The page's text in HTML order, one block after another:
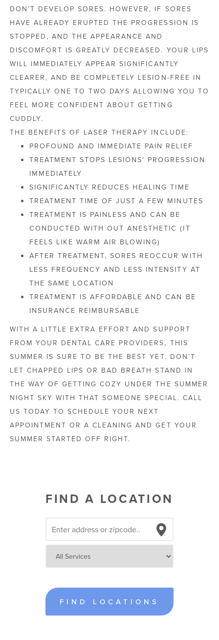
DON’T DEVELOP SORES. HOWEVER, IF SORES
HAVE ALREADY ERUPTED THE PROGRESSION IS
STOPPED, AND THE APPEARANCE AND
DISCOMFORT IS GREATLY DECREASED. YOUR LIPS
WILL IMMEDIATELY APPEAR SIGNIFICANTLY
CLEARER, AND BE COMPLETELY LESION-FREE IN
TYPICALLY ONE TO TWO DAYS ALLOWING YOU TO
FEEL MORE CONFIDENT ABOUT GETTING
CUDDLY.
THE BENEFITS OF LASER THERAPY INCLUDE:
PROFOUND AND IMMEDIATE PAIN RELIEF
TREATMENT STOPS LESIONS’ PROGRESSION
IMMEDIATELY
SIGNIFICANTLY REDUCES HEALING TIME
TREATMENT TIME OF JUST A FEW MINUTES
TREATMENT IS PAINLESS AND CAN BE
CONDUCTED WITH OUT ANESTHETIC (IT
FEELS LIKE WARM AIR BLOWING)
AFTER TREATMENT, SORES REOCCUR WITH
LESS FREQUENCY AND LESS INTENSITY AT
THE SAME LOCATION
TREATMENT IS AFFORDABLE AND CAN BE
INSURANCE REIMBURSABLE
WITH A LITTLE EXTRA EFFORT AND SUPPORT
FROM YOUR DENTAL CARE PROVIDERS, THIS
SUMMER IS SURE TO BE THE BEST YET. DON’T
LET CHAPPED LIPS OR BAD BREATH STAND IN
THE WAY OF GETTING COZY UNDER THE SUMMER
NIGHT SKY WITH THAT SOMEONE SPECIAL. CALL
US TODAY TO SCHEDULE YOUR NEXT
APPOINTMENT OR A CLEANING AND GET YOUR
SUMMER STARTED OFF RIGHT.
FIND A LOCATION
FIND LOCATIONS